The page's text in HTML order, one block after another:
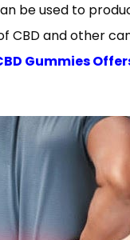
be used to
CBD and other
Gummies